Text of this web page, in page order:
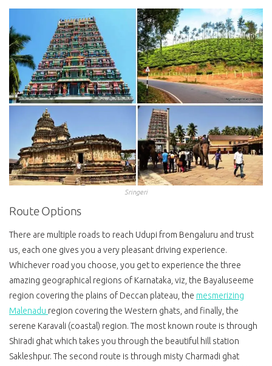
Sringeri
Route Options
There are multiple roads to reach Udupi from Bengaluru and trust
us, each one gives you a very pleasant driving experience.
Whichever road you choose, you get to experience the three
amazing geographical regions of Karnataka, viz, the Bayaluseeme
region covering the plains of Deccan plateau, the mesmerizing
Malenadu region covering the Western ghats, and finally, the
serene Karavali (coastal) region. The most known route is through
Shiradi ghat which takes you through the beautiful hill station
Sakleshpur. The second route is through misty Charmadi ghat